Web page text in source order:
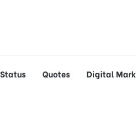
Status Quotes Digital